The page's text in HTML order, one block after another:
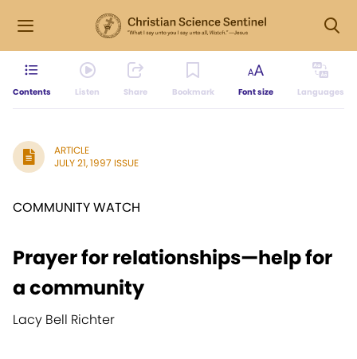
Contents Listen Share Bookmark Font size Languages
ARTICLE
JULY 21, 1997 ISSUE
COMMUNITY WATCH
Prayer for relationships—help for
a community
Lacy Bell Richter